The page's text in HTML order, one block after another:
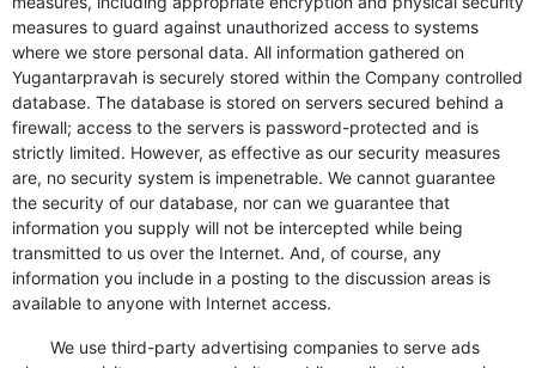
measures to guard against unauthorized access to systems
where we store personal data. All information gathered on
Yugantarpravah is securely stored within the Company controlled
database. The database is stored on servers secured behind a
firewall; access to the servers is password-protected and is
strictly limited. However, as effective as our security measures
are, no security system is impenetrable. We cannot guarantee
the security of our database, nor can we guarantee that
information you supply will not be intercepted while being
transmitted to us over the Internet. And, of course, any
information you include in a posting to the discussion areas is
available to anyone with Internet access.
We use third-party advertising companies to serve ads